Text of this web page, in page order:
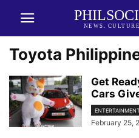
NEWS.
Toyota
Get
Cars
February 25,